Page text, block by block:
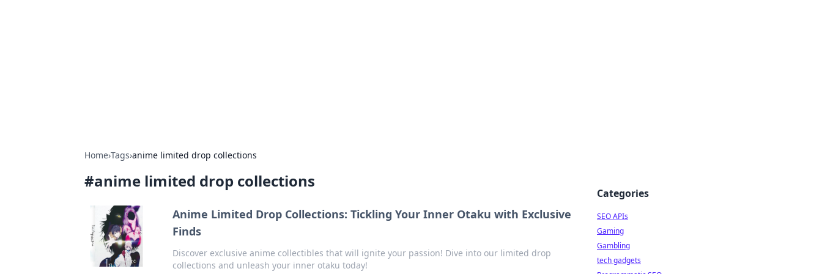
Home›Tags›anime limited drop collections
#anime limited drop collections
Anime Limited Drop Collections: Tickling Your Inner Otaku with Exclusive
Finds
Discover exclusive anime collectibles that will ignite your passion! Dive into our limited drop
collections and unleash your inner otaku today!
Categories
SEO APIs
Gaming
Gambling
tech gadgets